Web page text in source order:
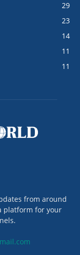
29
23
14
11
11
from around
platform for your